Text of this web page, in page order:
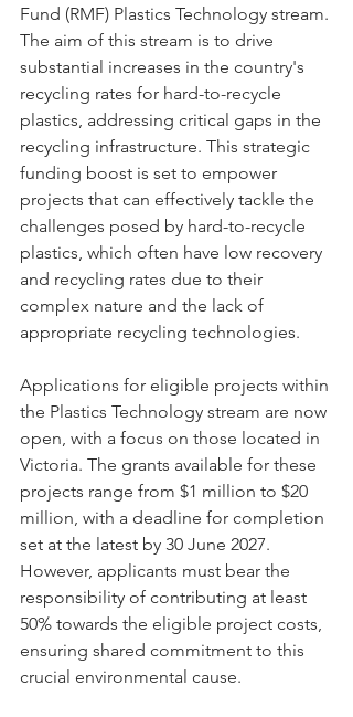
Fund (RMF) Plastics Technology stream.
The aim of this stream is to drive
substantial increases in the country's
recycling rates for hard-to-recycle
plastics, addressing critical gaps in the
recycling infrastructure. This strategic
funding boost is set to empower
projects that can effectively tackle the
challenges posed by hard-to-recycle
plastics, which often have low recovery
and recycling rates due to their
complex nature and the lack of
appropriate recycling technologies.
Applications for eligible projects within
the Plastics Technology stream are now
open, with a focus on those located in
Victoria. The grants available for these
projects range from $1 million to $20
million, with a deadline for completion
set at the latest by 30 June 2027.
However, applicants must bear the
responsibility of contributing at least
50% towards the eligible project costs,
ensuring shared commitment to this
crucial environmental cause.